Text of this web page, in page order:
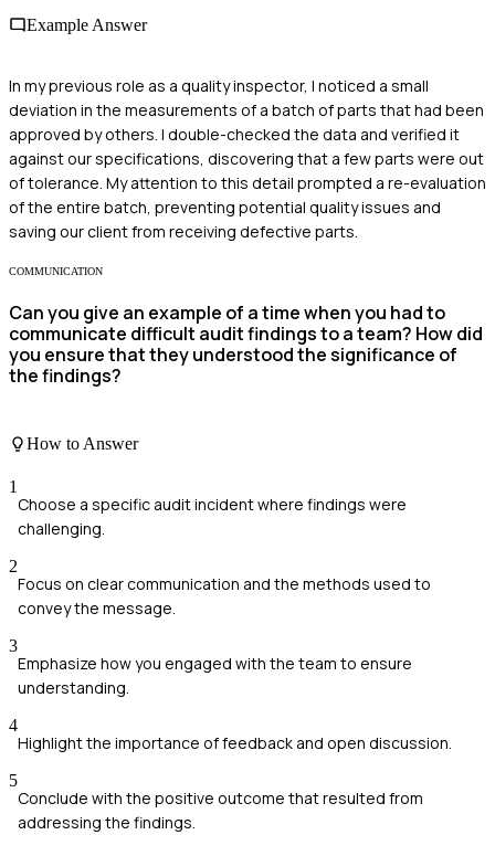
Example Answer
In my previous role as a quality inspector, I noticed a small
deviation in the measurements of a batch of parts that had been
approved by others. I double-checked the data and verified it
against our specifications, discovering that a few parts were out
of tolerance. My attention to this detail prompted a re-evaluation
of the entire batch, preventing potential quality issues and
saving our client from receiving defective parts.
COMMUNICATION
Can you give an example of a time when you had to
communicate difficult audit findings to a team? How did
you ensure that they understood the significance of
the findings?
How to Answer
1
Choose a specific audit incident where findings were
challenging.
2
Focus on clear communication and the methods used to
convey the message.
3
Emphasize how you engaged with the team to ensure
understanding.
4
Highlight the importance of feedback and open discussion.
5
Conclude with the positive outcome that resulted from
addressing the findings.